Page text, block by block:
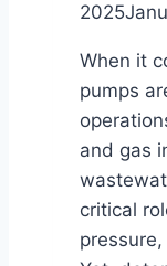
2025
When it
pumps
and gas
critical